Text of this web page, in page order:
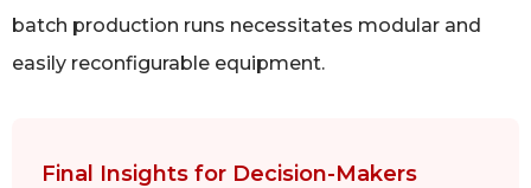
batch production runs necessitates modular and
easily reconfigurable equipment.
Final Insights for Decision-Makers